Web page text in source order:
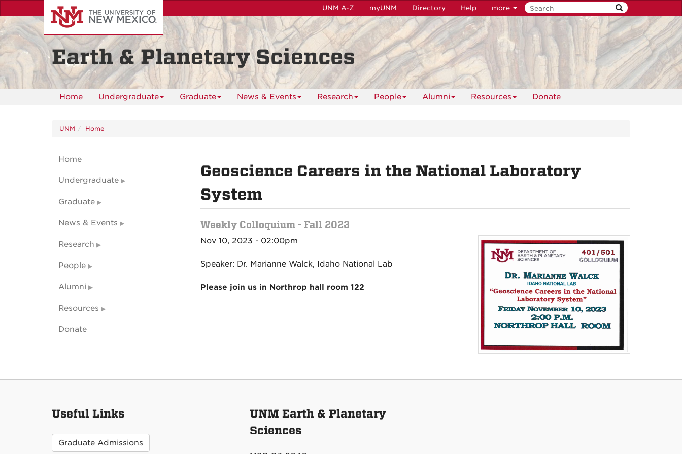
to
main
content
UNM A-Z myUNM Directory Help more
Earth & Planetary Sciences
Home Undergraduate Graduate News & Events Research People Alumni Resources Donate
UNM Home
Geoscience Careers in the National Laboratory
System
Weekly Colloquium - Fall 2023
Nov 10, 2023 - 02:00pm
Speaker: Dr. Marianne Walck, Idaho National Lab
Please join us in Northrop hall room 122
Home
Undergraduate
Graduate
News & Events
Research
People
Alumni
Resources
Donate
Useful Links
Graduate Admissions
UNM Earth & Planetary
Sciences